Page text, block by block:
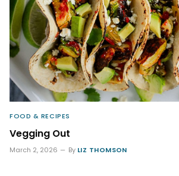
FOOD & RECIPES
Vegging Out
March 2, 2026 By LIZ THOMSON